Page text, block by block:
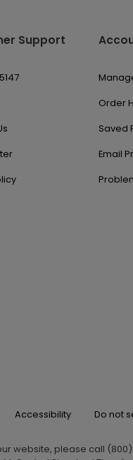
Support
Order
Saved
Email
Accessibility Do not
website, please call (800)